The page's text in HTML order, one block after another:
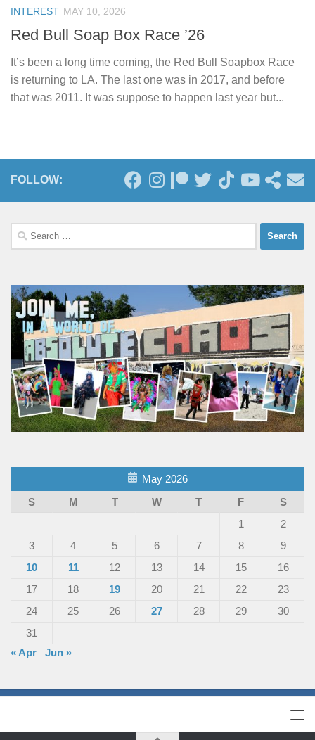
INTEREST MAY 10, 2026
Red Bull Soap Box Race ’26
It’s been a long time coming, the Red Bull Soapbox Race
is returning to LA. The last one was in 2017, and before
that was 2011. It was suppose to happen last year but...
FOLLOW:
Search
for:
May 2026
S
M T W T F
S
1
2
3
4 5 6 7 8
9
10
11 12 13 14 15
16
17
18 19 20 21 22
23
24
25 26 27 28 29
30
31
« Apr
Jun »